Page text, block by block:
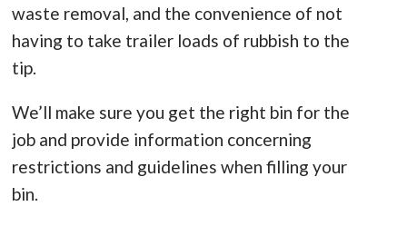
waste removal, and the convenience of not
having to take trailer loads of rubbish to the
tip.
We’ll make sure you get the right bin for the
job and provide information concerning
restrictions and guidelines when filling your
bin.